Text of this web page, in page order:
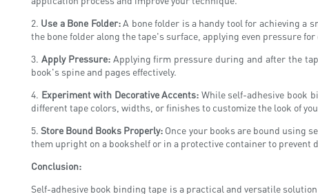
2. Use a Bone Folder:A bone folder is a handy tool for achieving a
the bone folder along the tape's surface, applying even pressure
3. Apply Pressure:Applying firm pressure during and after the
book's spine and pages effectively.
4. Experiment with Decorative Accents: While self-adhesive book
different tape colors, widths, or finishes to customize the look of
5.Store Bound Books Properly: Once your books are bound using
them upright on a bookshelf or in a protective container to prevent
Conclusion:
Self-adhesive book binding tape is a practical and versatile